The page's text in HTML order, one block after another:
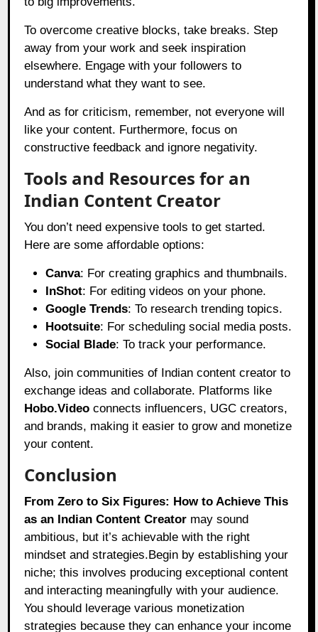
To overcome creative blocks, take breaks. Step
away from your work and seek inspiration
elsewhere. Engage with your followers to
understand what they want to see.
And as for criticism, remember, not everyone will
like your content. Furthermore, focus on
constructive feedback and ignore negativity.
Tools and Resources for an
Indian Content Creator
You don’t need expensive tools to get started.
Here are some affordable options:
Canva: For creating graphics and thumbnails.
InShot: For editing videos on your phone.
Google Trends: To research trending topics.
Hootsuite: For scheduling social media posts.
Social Blade: To track your performance.
Also, join communities of Indian content creator to
exchange ideas and collaborate. Platforms like
Hobo.Video connects influencers, UGC creators,
and brands, making it easier to grow and monetize
your content.
Conclusion
From Zero to Six Figures: How to Achieve This
as an Indian Content Creator may sound
ambitious, but it’s achievable with the right
mindset and strategies.Begin by establishing your
niche; this involves producing exceptional content
and interacting meaningfully with your audience.
You should leverage various monetization
strategies because they can enhance your income